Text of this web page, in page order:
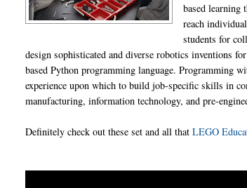
based learning
reach
students for
design sophisticated and diverse robotics inventions
based Python programming language. Programming
experience upon which to build job-specific skills in
manufacturing, information technology, and pre-
Definitely check out these set and all thatLEGO